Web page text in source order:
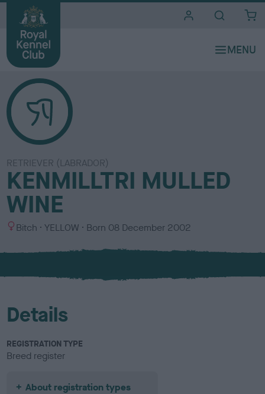
RETRIEVER (LABRADOR)
KENMILLTRI MULLED
WINE
S
x
Bitch
C
l
u
YELLOW Born 08 December 2002
Details
REGISTRATION TYPE
Breed register
About registration types